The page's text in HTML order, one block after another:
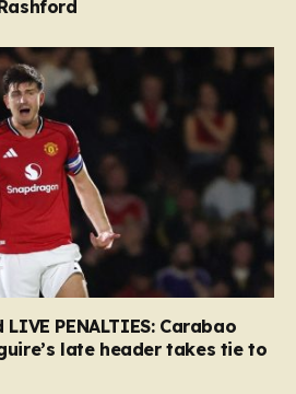
PENALTIES: Carabao
late header takes tie to